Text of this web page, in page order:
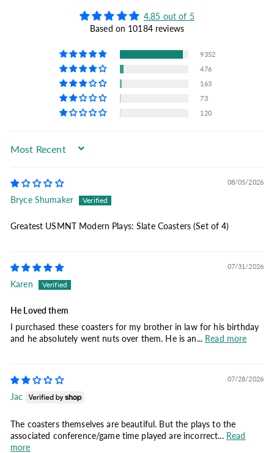
4.85 out of 5
Based on 10184 reviews
9352
476
163
73
120
Sort by
08/05/2026
Bryce Shumaker
Greatest USMNT Modern Plays: Slate Coasters (Set of 4)
07/31/2026
Karen
He Loved them
I purchased these coasters for my brother in law for his birthday
and he absolutely went nuts over them. He is an... Read more
07/28/2026
Jac
The coasters themselves are beautiful. But the plays to the
associated conference/game time played are incorrect... Read
more